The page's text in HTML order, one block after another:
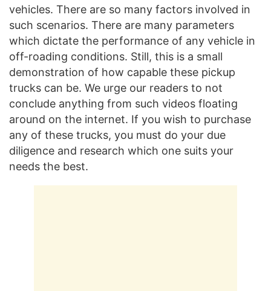
vehicles. There are so many factors involved in
such scenarios. There are many parameters
which dictate the performance of any vehicle in
off-roading conditions. Still, this is a small
demonstration of how capable these pickup
trucks can be. We urge our readers to not
conclude anything from such videos floating
around on the internet. If you wish to purchase
any of these trucks, you must do your due
diligence and research which one suits your
needs the best.